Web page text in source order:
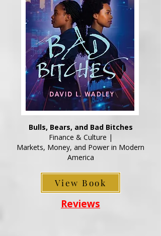
Bulls, Bears, and Bad Bitches
Finance & Culture |
Markets, Money, and Power in Modern
America
View Book
Reviews